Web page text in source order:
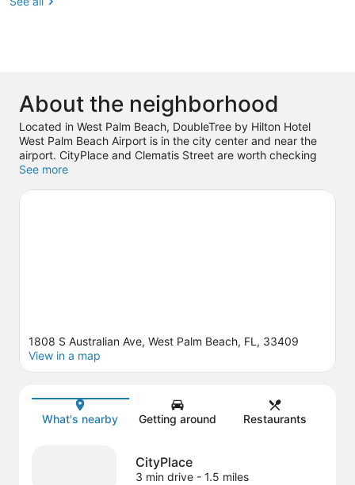
About the neighborhood
Located in West Palm Beach, DoubleTree by Hilton Hotel
West Palm Beach Airport is in the city center and near the
airport. CityPlace and Clematis Street are worth checking
out if shopping is on the agenda, while those wishing to
Society of the Four Arts and Palm Beach Zoo & Conservation
See more
Map
1808 S Australian Ave, West Palm Beach, FL, 33409
View in a map
What's nearby Getting around Restaurants
CityPlace
3 min drive- 1.5 miles